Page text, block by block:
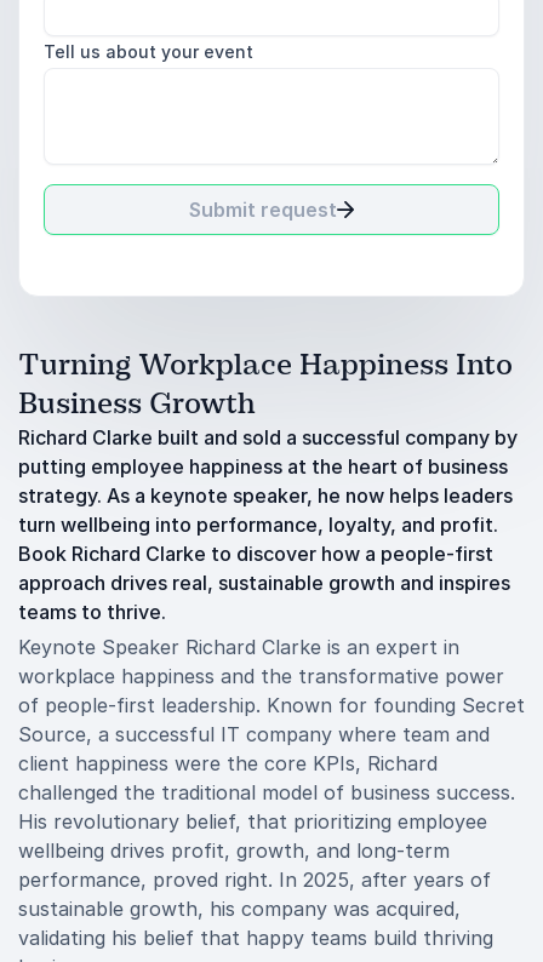
Tell us about your event
Submit request
Turning Workplace Happiness Into
Business Growth
Richard Clarke built and sold a successful company by
putting employee happiness at the heart of business
strategy. As a keynote speaker, he now helps leaders
turn wellbeing into performance, loyalty, and profit.
Book Richard Clarke to discover how a people-first
approach drives real, sustainable growth and inspires
teams to thrive.
Keynote Speaker Richard Clarke is an expert in
workplace happiness and the transformative power
of people-first leadership. Known for founding Secret
Source, a successful IT company where team and
client happiness were the core KPIs, Richard
challenged the traditional model of business success.
His revolutionary belief, that prioritizing employee
wellbeing drives profit, growth, and long-term
performance, proved right. In 2025, after years of
sustainable growth, his company was acquired,
validating his belief that happy teams build thriving